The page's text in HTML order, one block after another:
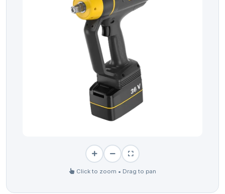
Click to zoom • Drag to pan